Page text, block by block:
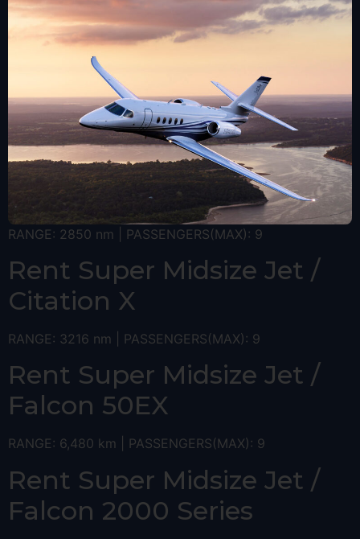
RANGE: 2850 nm | PASSENGERS(MAX): 9
Rent Super Midsize Jet /
Citation X
RANGE: 3216 nm | PASSENGERS(MAX): 9
Rent Super Midsize Jet /
Falcon 50EX
RANGE: 6,480 km | PASSENGERS(MAX): 9
Rent Super Midsize Jet /
Falcon 2000 Series